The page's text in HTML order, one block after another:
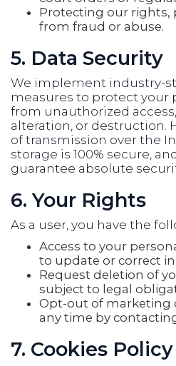
Protecting our rights,
from fraud or abuse.
5. Data Security
We implement industry-
measures to protect your
from unauthorized
alteration, or destruction.
of transmission over the
storage is 100% secure,
guarantee absolute
6. Your Rights
As a user, you have the
Access to your
to update or correct
Request deletion of
subject to legal
Opt-out of marketing
any time by
7. Cookies Policy